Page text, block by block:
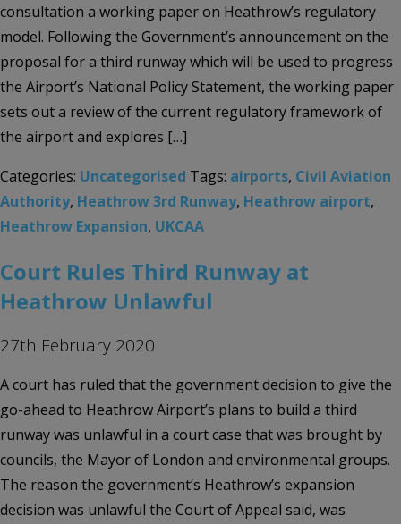
consultation a working paper on Heathrow’s regulatory
model. Following the Government’s announcement on the
proposal for a third runway which will be used to progress
the Airport’s National Policy Statement, the working paper
sets out a review of the current regulatory framework of
the airport and explores […]
Categories: Uncategorised Tags: airports, Civil Aviation
Authority, Heathrow 3rd Runway, Heathrow airport,
Heathrow Expansion, UKCAA
Court Rules Third Runway at
Heathrow Unlawful
27th February 2020
A court has ruled that the government decision to give the
go-ahead to Heathrow Airport’s plans to build a third
runway was unlawful in a court case that was brought by
councils, the Mayor of London and environmental groups.
The reason the government’s Heathrow’s expansion
decision was unlawful the Court of Appeal said, was